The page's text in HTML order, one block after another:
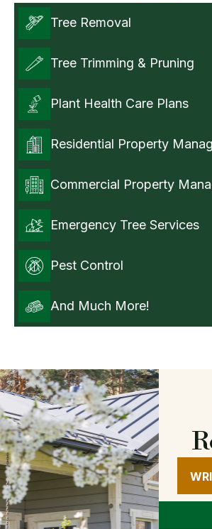
Tree Removal
Tree Trimming & Pruning
Plant Health Care Plans
Residential Property
Commercial Property
Emergency Tree Services
Pest Control
And Much More!